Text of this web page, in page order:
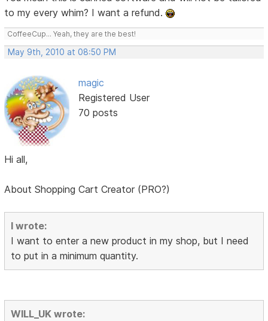
to my every whim? I want a refund.
CoffeeCup... Yeah, they are the best!
May 9th, 2010 at 08:50 PM
magic
Registered User
70 posts
Hi all,
About Shopping Cart Creator (PRO?)
I wrote:
I want to enter a new product in my shop, but I need
to put in a minimum quantity.
WILL_UK wrote: